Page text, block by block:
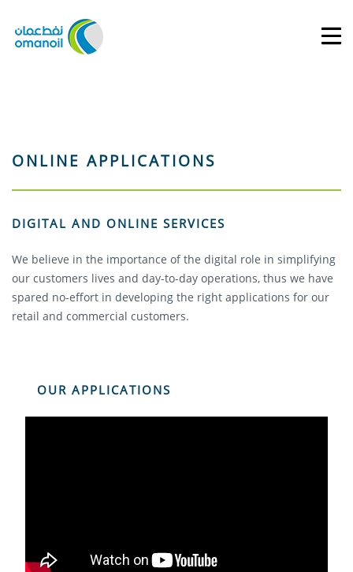
ONLINE APPLICATIONS
DIGITAL AND ONLINE SERVICES
We believe in the importance of the digital role in simplifying
our customers lives and day-to-day operations, thus we have
spared no-effort in developing the right applications for our
retail and commercial customers.
OUR APPLICATIONS